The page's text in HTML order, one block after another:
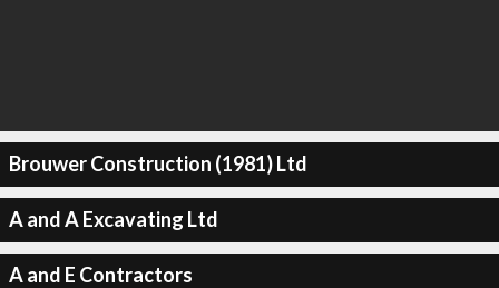
Brouwer Construction (1981) Ltd
A and A Excavating Ltd
A and E Contractors